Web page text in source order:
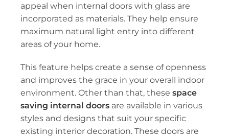
appeal when internal doors with glass are
incorporated as materials. They help ensure
maximum natural light entry into different
areas of your home.
This feature helps create a sense of openness
and improves the grace in your overall indoor
environment. Other than that, these space
saving internal doors are available in various
styles and designs that suit your specific
existing interior decoration. These doors are